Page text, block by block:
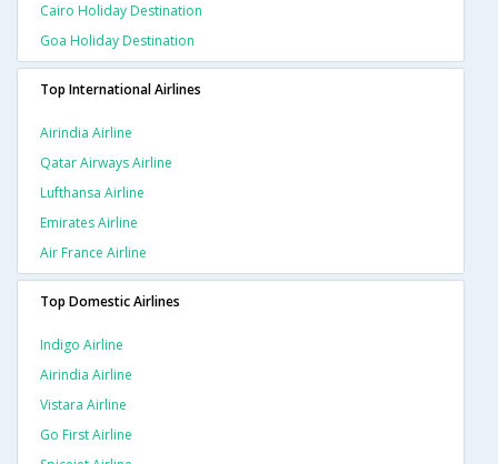
Cairo Holiday Destination
Goa Holiday Destination
Top International Airlines
Airindia Airline
Qatar Airways Airline
Lufthansa Airline
Emirates Airline
Air France Airline
Top Domestic Airlines
Indigo Airline
Airindia Airline
Vistara Airline
Go First Airline